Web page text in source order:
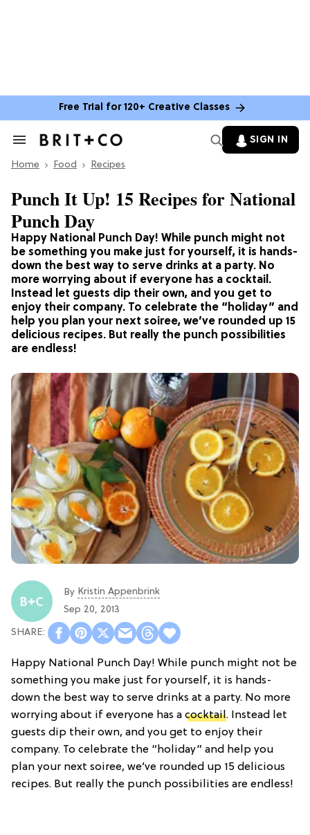
Free Trial for 120+ Creative Classes
Search
Section
SIGN IN
Home Food Recipes
Happy National Punch Day! While punch might not
be something you make just for yourself, it is hands-
down the best way to serve drinks at a party. No
more worrying about if everyone has a cocktail.
Instead let guests dip their own, and you get to
enjoy their company. To celebrate the “holiday” and
help you plan your next soiree, we’ve rounded up 15
delicious recipes. But really the punch possibilities
are endless!
Punch It Up! 15 Recipes for National
Punch Day
By Kristin Appenbrink
Sep 20, 2013
Happy National Punch Day! While punch might not be
something you make just for yourself, it is hands-
down the best way to serve drinks at a party. No more
worrying about if everyone has a cocktail. Instead let
guests dip their own, and you get to enjoy their
company. To celebrate the “holiday” and help you
plan your next soiree, we’ve rounded up 15 delicious
recipes. But really the punch possibilities are endless!